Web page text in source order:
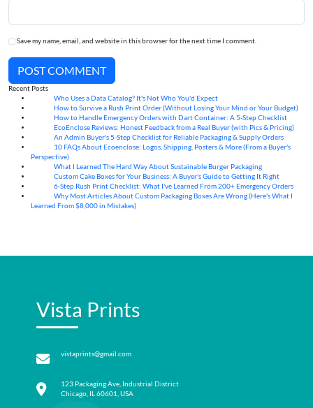
Save my name, email, and website in this browser for the next time I comment.
POST COMMENT
Recent Posts
Who Uses a Data Catalog? It's Not Who You'd Expect
How to Survive a Rush Print Order (Without Losing Your Mind or Your Budget)
How to Handle Emergency Orders with Dart Container: A 5-Step Checklist
EcoEnclose Reviews: Honest Feedback from a Real Buyer (with Pics & Pricing)
An Admin Buyer's 5-Step Checklist for Reliable Packaging & Supply Orders
10 FAQs About Ecoenclose: Logos, Shipping, Posters & More (From a Buyer's
Perspective)
What I Learned The Hard Way About Sustainable Burger Packaging
Custom Cake Boxes for Your Business: A Buyer's Guide to Getting It Right
6-Step Rush Print Checklist: What I've Learned From 200+ Emergency Orders
Why Most Articles About Custom Packaging Boxes Are Wrong (Here's What I
Learned From $8,000 in Mistakes)
Vista Prints
vistaprints@gmail.com
123 Packaging Ave, Industrial District
Chicago, IL 60601, USA